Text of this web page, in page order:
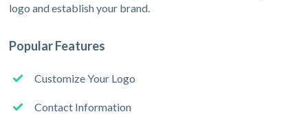
logo and establish your brand.
Popular Features
Customize Your Logo
Contact Information